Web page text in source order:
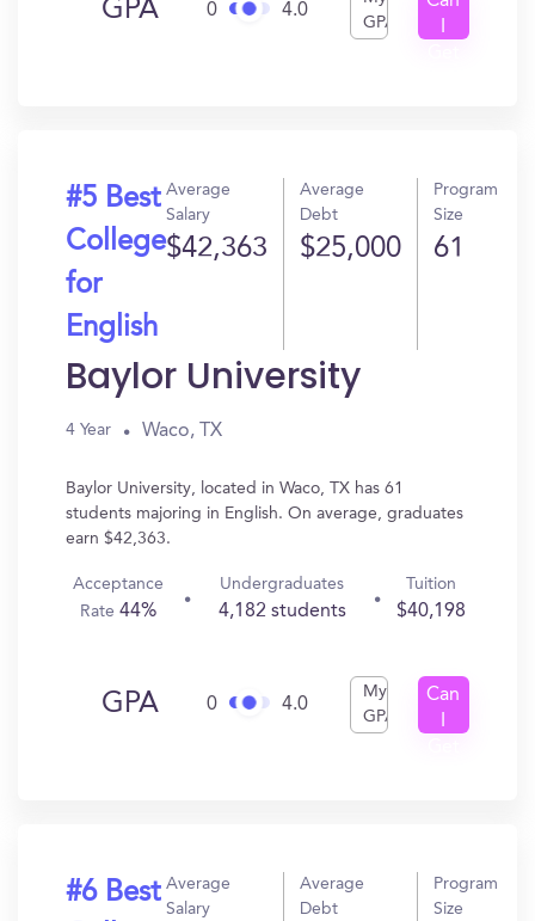
GPA 0 4.0
GPA
#5 Best
College
for
English
Average
Salary
$42,363
Average
Debt
$25,000
Program
Size
61
Baylor University
4 Year Waco, TX
Baylor University, located in Waco, TX has 61
students majoring in English. On average, graduates
earn $42,363.
Acceptance
Rate44%
Undergraduates
4,182 students
Tuition
$40,198
GPA 0 4.0
My
GPA
Can
#6 Best Average
Salary
Average
Debt
Program
Size